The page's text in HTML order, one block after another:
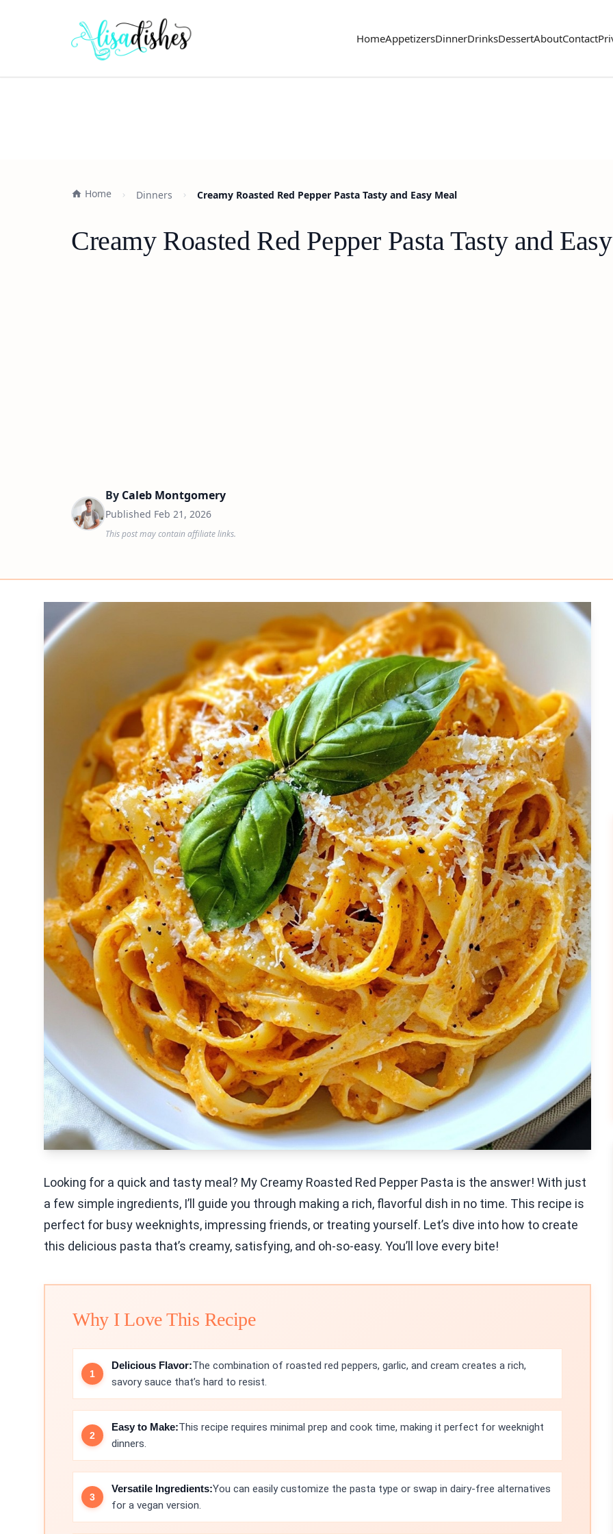
HomeAppetizersDinnerDrinksDessertAboutContact
Home Dinners Creamy Roasted Red Pepper Pasta Tasty and Easy Meal
Creamy Roasted Red Pepper Pasta Tasty and
By Caleb Montgomery
Published Feb 21, 2026
This post may contain affiliate links.
Looking for a quick and tasty meal? My Creamy Roasted Red Pepper Pasta is the answer! With just
a few simple ingredients, I’ll guide you through making a rich, flavorful dish in no time. This recipe is
perfect for busy weeknights, impressing friends, or treating yourself. Let’s dive into how to create
this delicious pasta that’s creamy, satisfying, and oh-so-easy. You’ll love every bite!
Why I Love This Recipe
Delicious Flavor:The combination of roasted red peppers, garlic, and cream creates a rich,
savory sauce that’s hard to resist.
Easy to Make:This recipe requires minimal prep and cook time, making it perfect for weeknight
dinners.
Versatile Ingredients:You can easily customize the pasta type or swap in dairy-free alternatives
for a vegan version.